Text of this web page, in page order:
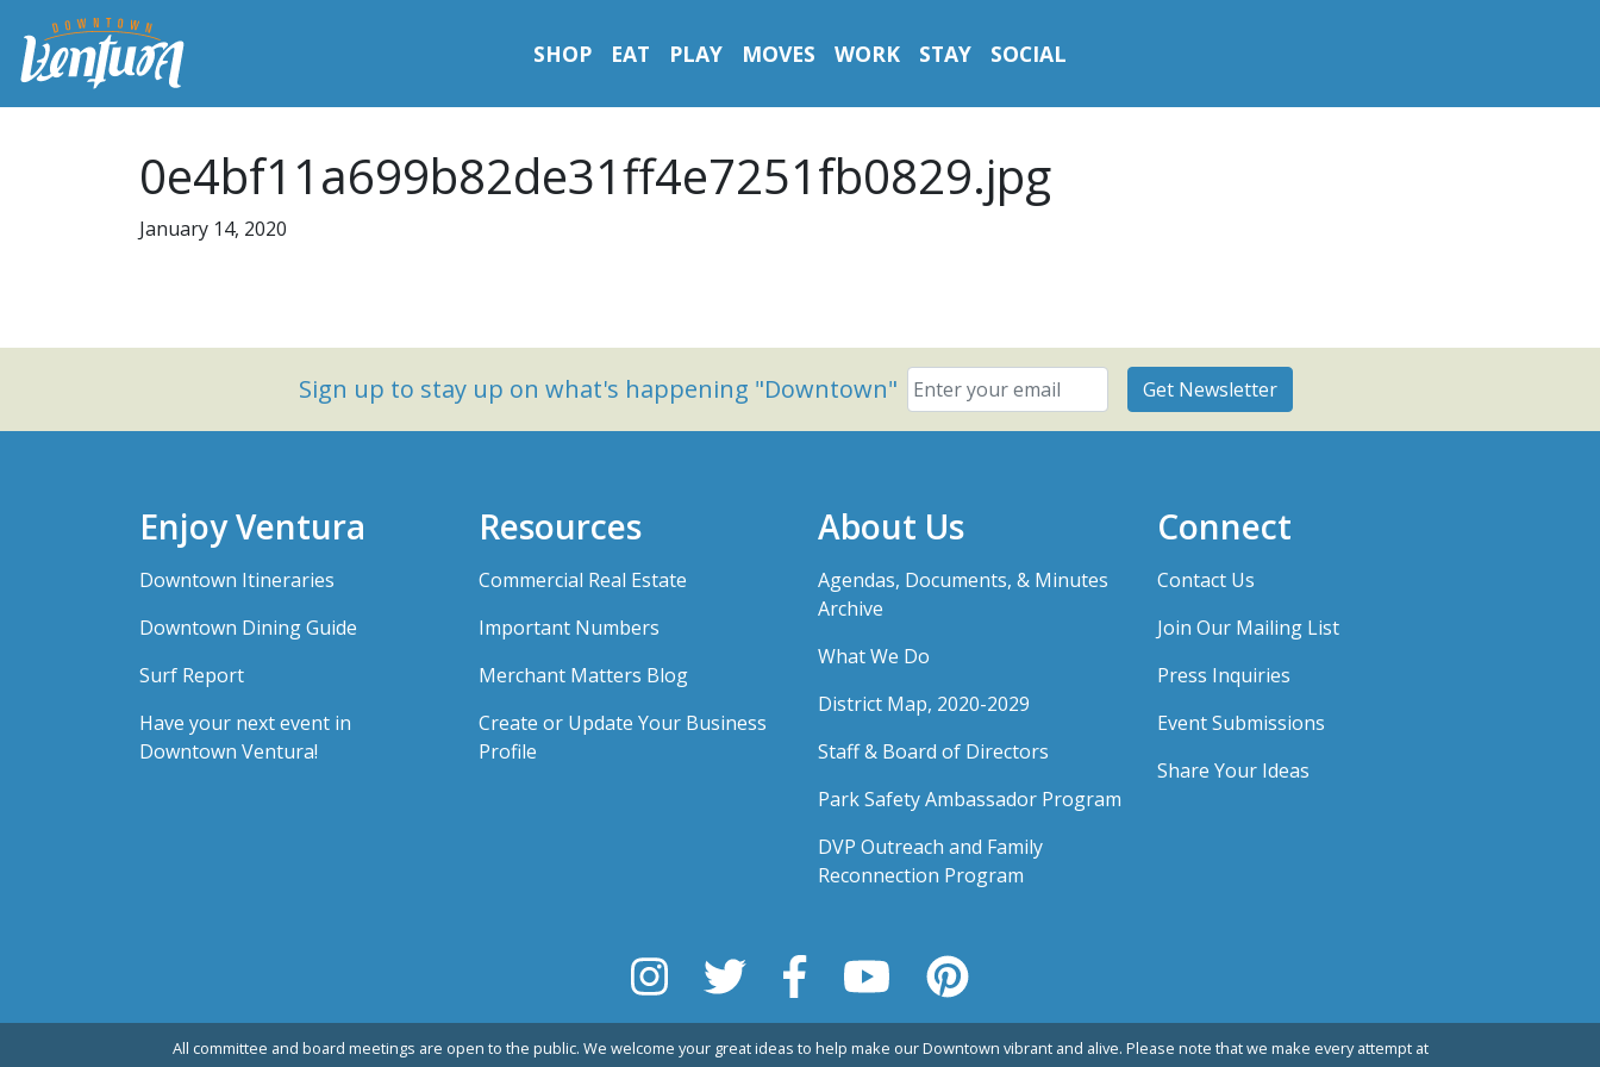
SHOP EAT PLAY MOVES WORK STAY SOCIAL
0e4bf11a699b82de31ff4e7251fb0829.jpg
January 14, 2020
Sign up to stay up on what's happening "Downtown"
Enjoy Ventura
Downtown Itineraries
Downtown Dining Guide
Surf Report
Have your next event in
Downtown Ventura!
Resources
Commercial Real Estate
Important Numbers
Merchant Matters Blog
Create or Update Your Business
Profile
About Us
Agendas, Documents, & Minutes
Archive
What We Do
District Map, 2020-2029
Staff & Board of Directors
Park Safety Ambassador Program
DVP Outreach and Family
Reconnection Program
Connect
Contact Us
Join Our Mailing List
Press Inquiries
Event Submissions
Share Your Ideas
All committee and board meetings are open to the public. We welcome your great ideas to help make our Downtown vibrant and alive. Please note that we make every attempt at